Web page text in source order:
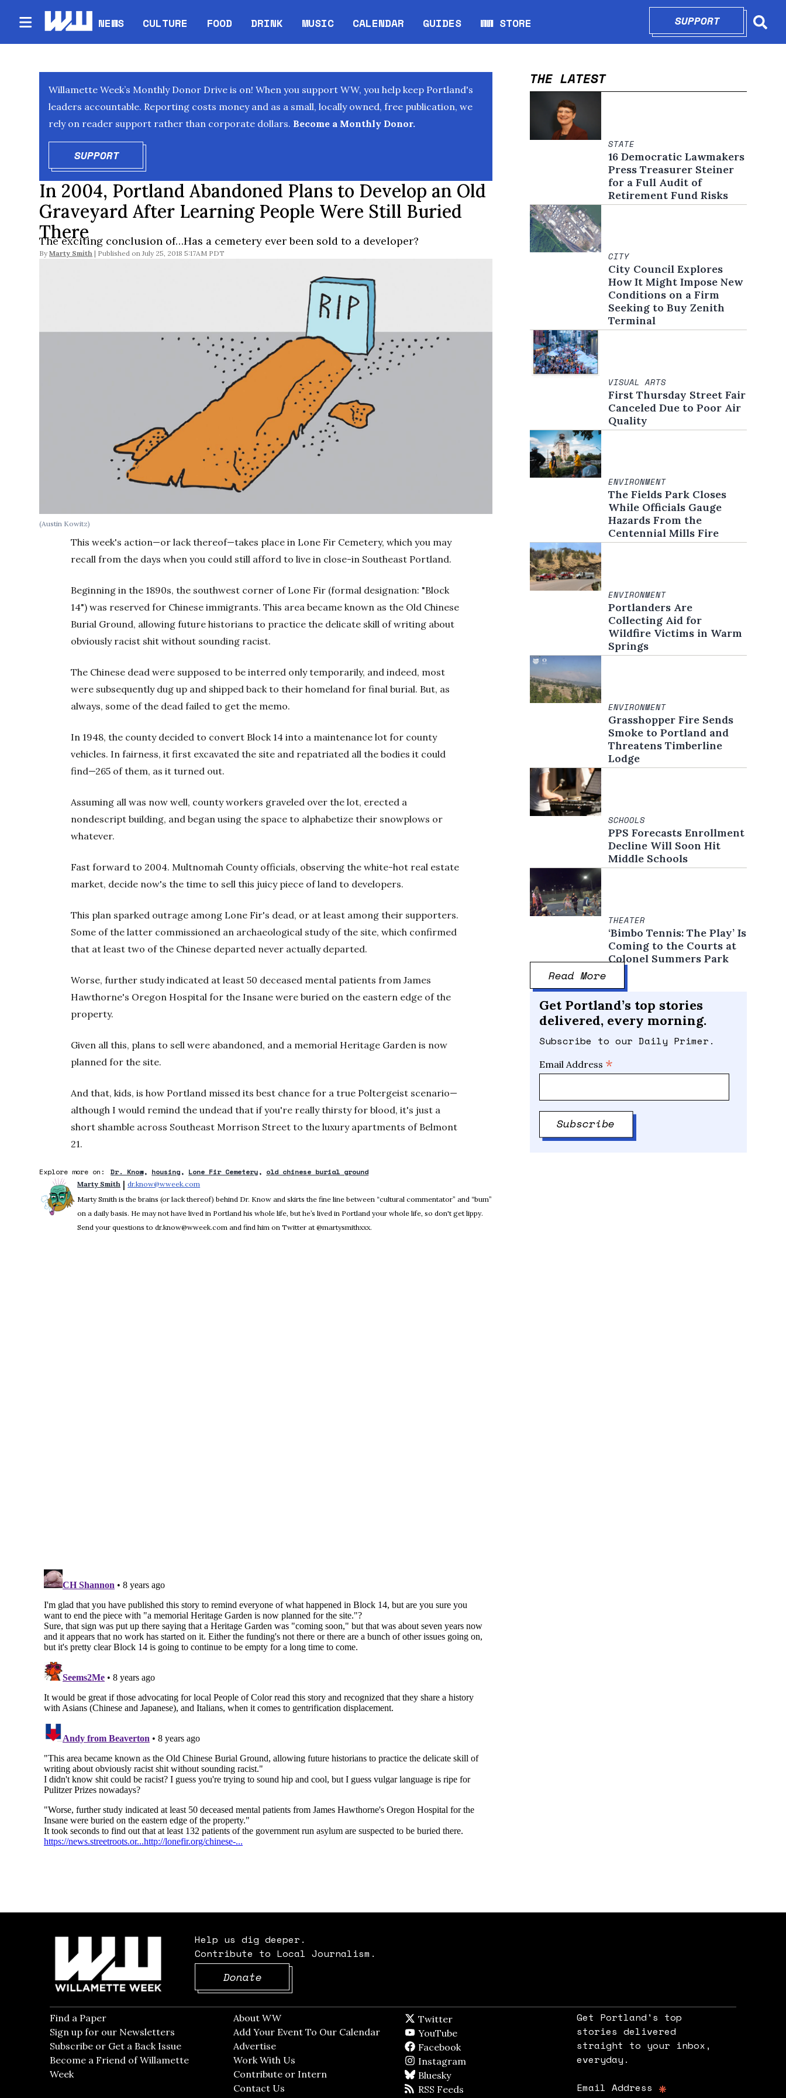
NEWS CULTURE FOOD DRINK MUSIC CALENDAR
Opens in new window
GUIDES WW STORE
Opens in new window
SUPPORTOPENS IN
Willamette Week’s Monthly Donor Drive is on! When you support WW, you help keep Portland's
leaders accountable. Reporting costs money and as a small, locally owned, free publication, we
rely on reader support rather than corporate dollars. Become a Monthly Donor.
SUPPORTOPENS IN NEW WINDOW
In 2004, Portland Abandoned Plans to Develop an Old
Graveyard After Learning People Were Still Buried
There
The exciting conclusion of…Has a cemetery ever been sold to a developer?
By Marty Smith July 25, 2018 5:17AM PDT
(Austin Kowitz)
This week's action—or lack thereof—takes place in Lone Fir Cemetery, which you may
recall from the days when you could still afford to live in close-in Southeast Portland.
Beginning in the 1890s, the southwest corner of Lone Fir (formal designation: "Block
14") was reserved for Chinese immigrants. This area became known as the Old Chinese
Burial Ground, allowing future historians to practice the delicate skill of writing about
obviously racist shit without sounding racist.
The Chinese dead were supposed to be interred only temporarily, and indeed, most
were subsequently dug up and shipped back to their homeland for final burial. But, as
always, some of the dead failed to get the memo.
In 1948, the county decided to convert Block 14 into a maintenance lot for county
vehicles. In fairness, it first excavated the site and repatriated all the bodies it could
find—265 of them, as it turned out.
Assuming all was now well, county workers graveled over the lot, erected a
nondescript building, and began using the space to alphabetize their snowplows or
whatever.
Fast forward to 2004. Multnomah County officials, observing the white-hot real estate
market, decide now's the time to sell this juicy piece of land to developers.
This plan sparked outrage among Lone Fir's dead, or at least among their supporters.
Some of the latter commissioned an archaeological study of the site, which confirmed
that at least two of the Chinese departed never actually departed.
Worse, further study indicated at least 50 deceased mental patients from James
Hawthorne's Oregon Hospital for the Insane were buried on the eastern edge of the
property.
Given all this, plans to sell were abandoned, and a memorial Heritage Garden is now
planned for the site.
And that, kids, is how Portland missed its best chance for a true Poltergeist scenario—
although I would remind the undead that if you're really thirsty for blood, it's just a
short shamble across Southeast Morrison Street to the luxury apartments of Belmont
21.
Explore more on: Dr. Know housing Lone Fir Cemetery old chinese burial ground
Marty Smith | dr.know@wweek.com
Marty Smith is the brains (or lack thereof) behind Dr. Know and skirts the fine line between “cultural commentator” and “bum”
on a daily basis. He may not have lived in Portland his whole life, but he’s lived in Portland your whole life, so don't get lippy.
Send your questions to dr.know@wweek.com and find him on Twitter at @martysmithxxx.
THE LATEST
STATE
16 Democratic Lawmakers
Press Treasurer Steiner
for a Full Audit of
Retirement Fund Risks
CITY
City Council Explores
How It Might Impose New
Conditions on a Firm
Seeking to Buy Zenith
Terminal
VISUAL ARTS
First Thursday Street Fair
Canceled Due to Poor Air
Quality
ENVIRONMENT
The Fields Park Closes
While Officials Gauge
Hazards From the
Centennial Mills Fire
ENVIRONMENT
Portlanders Are
Collecting Aid for
Wildfire Victims in Warm
Springs
ENVIRONMENT
Grasshopper Fire Sends
Smoke to Portland and
Threatens Timberline
Lodge
SCHOOLS
PPS Forecasts Enrollment
Decline Will Soon Hit
Middle Schools
THEATER
‘Bimbo Tennis: The Play’ Is
Coming to the Courts at
Colonel Summers Park
Read More
Get Portland’s top stories
delivered, every morning.
Subscribe to our Daily Primer.
Email Address *
Help us dig deeper.
Contribute to Local Journalism.
Donate
Find a Paper
Sign up for our Newsletters Opens in new window
Subscribe or Get a Back Issue Opens in new window
Become a Friend of Willamette
WeekOpens in new window
About WWOpens in new window
Add Your Event To Our CalendarOpens in new window
AdvertiseOpens in new window
Work With Us
Contribute or InternOpens in new window
Contact Us
Twitter
YouTube
FacebookFacebook page
Instagram
BlueskyBlueSky
RSS Feeds
Get Portland's top
stories delivered
straight to your inbox,
everyday.
Email Address *